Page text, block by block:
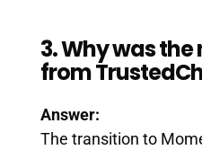
3. Why was
from
Answer:
The transition to